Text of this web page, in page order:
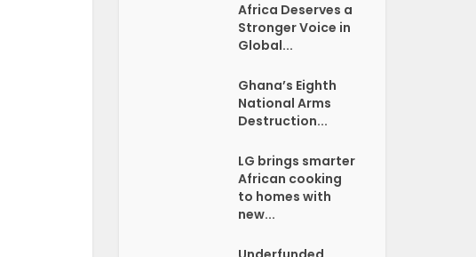
Africa Deserves a
Stronger Voice in
Global...
Ghana’s Eighth
National Arms
Destruction...
LG brings smarter
African cooking
to homes with
new...